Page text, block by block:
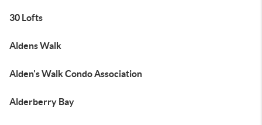
30 Lofts
Aldens Walk
Alden's Walk Condo Association
Alderberry Bay